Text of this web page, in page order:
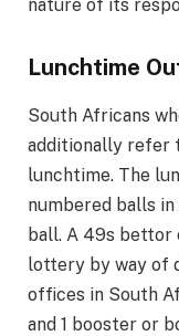
nature of its
Lunchtime
South Africans
additionally refer
lunchtime. The
numbered balls
ball. A 49s bettor
lottery by way of
offices in South
and 1 booster or